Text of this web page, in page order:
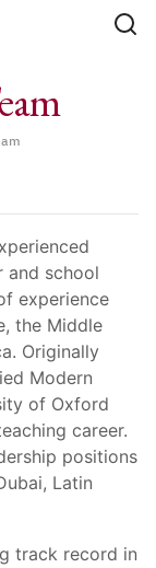
@meritton
and school
experience
the Middle
Originally
Modern
of Oxford
career.
positions
Latin
track record in